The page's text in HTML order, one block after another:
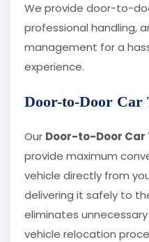
We provide door-to-
professional handling,
management for a
experience.
Door-to-Door Car
Our Door-to-Door Car
provide maximum
vehicle directly from
delivering it safely to
eliminates
vehicle relocation